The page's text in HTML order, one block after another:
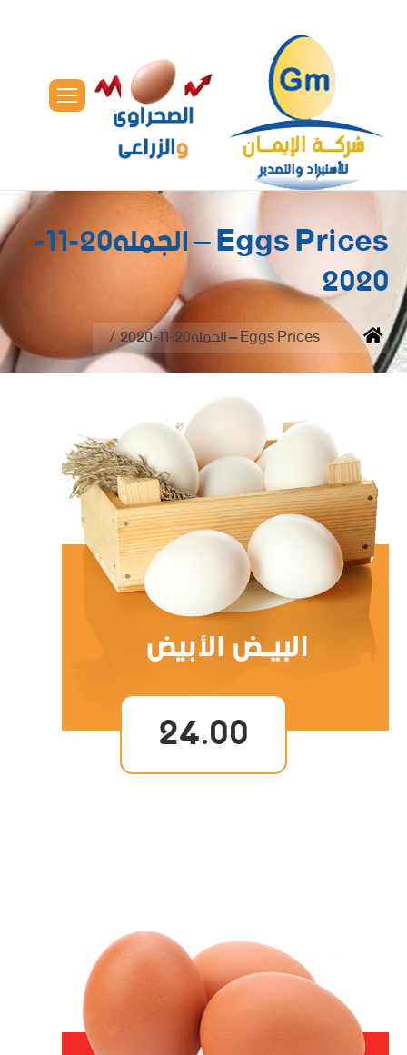
Eggs Prices – الجمله20-11-
2020
You are here:
Home Eggs Prices – الجمله20-11-2020
24.00